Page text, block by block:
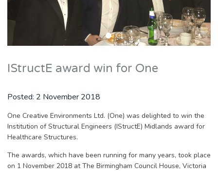
IStructE award win for One
Posted: 2 November 2018
One Creative Environments Ltd. (One) was delighted to win the
Institution of Structural Engineers (IStructE) Midlands award for
Healthcare Structures.
The awards, which have been running for many years, took place
on 1 November 2018 at The Birmingham Council House, Victoria